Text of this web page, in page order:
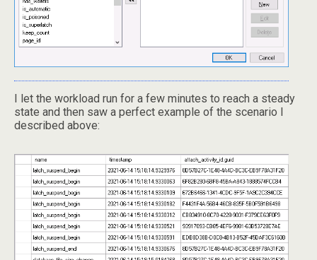
I let the workload run for a few minutes to reach a steady
state and then saw a perfect example of the scenario I
described above: